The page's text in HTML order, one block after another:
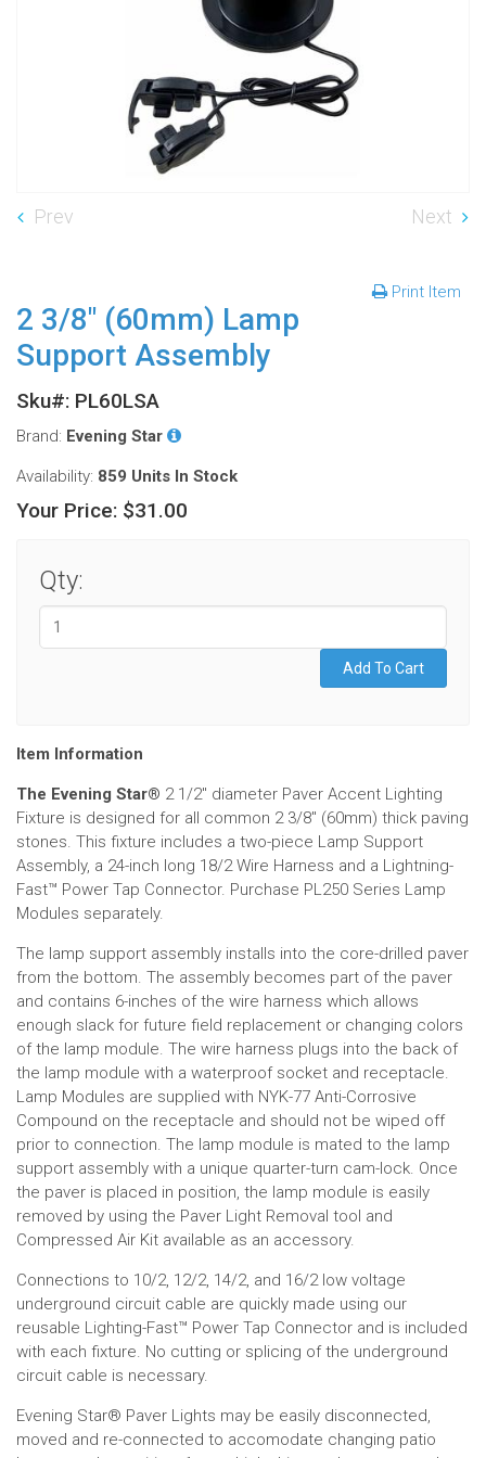
Prev Next
Print Item
2 3/8" (60mm) Lamp
Support Assembly
Sku#: PL60LSA
Brand: Evening Star
Availability: 859 Units In Stock
Your Price: $31.00
Qty:
Item Information
The Evening Star® 2 1/2" diameter Paver Accent Lighting
Fixture is designed for all common 2 3/8" (60mm) thick paving
stones. This fixture includes a two-piece Lamp Support
Assembly, a 24-inch long 18/2 Wire Harness and a Lightning-
Fast™ Power Tap Connector. Purchase PL250 Series Lamp
Modules separately.
The lamp support assembly installs into the core-drilled paver
from the bottom. The assembly becomes part of the paver
and contains 6-inches of the wire harness which allows
enough slack for future field replacement or changing colors
of the lamp module. The wire harness plugs into the back of
the lamp module with a waterproof socket and receptacle.
Lamp Modules are supplied with NYK-77 Anti-Corrosive
Compound on the receptacle and should not be wiped off
prior to connection. The lamp module is mated to the lamp
support assembly with a unique quarter-turn cam-lock. Once
the paver is placed in position, the lamp module is easily
removed by using the Paver Light Removal tool and
Compressed Air Kit available as an accessory.
Connections to 10/2, 12/2, 14/2, and 16/2 low voltage
underground circuit cable are quickly made using our
reusable Lighting-Fast™ Power Tap Connector and is included
with each fixture. No cutting or splicing of the underground
circuit cable is necessary.
Evening Star® Paver Lights may be easily disconnected,
moved and re-connected to accomodate changing patio